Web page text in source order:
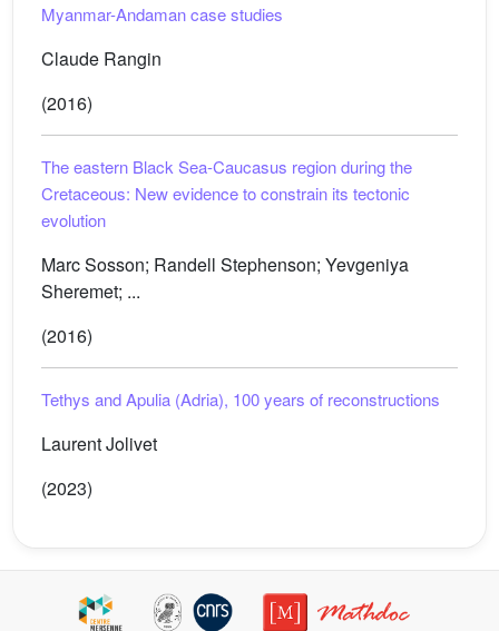
Myanmar-Andaman case studies
Claude Rangin
(2016)
The eastern Black Sea-Caucasus region during the
Cretaceous: New evidence to constrain its tectonic
evolution
Marc Sosson; Randell Stephenson; Yevgeniya
Sheremet; ...
(2016)
Tethys and Apulia (Adria), 100 years of reconstructions
Laurent Jolivet
(2023)